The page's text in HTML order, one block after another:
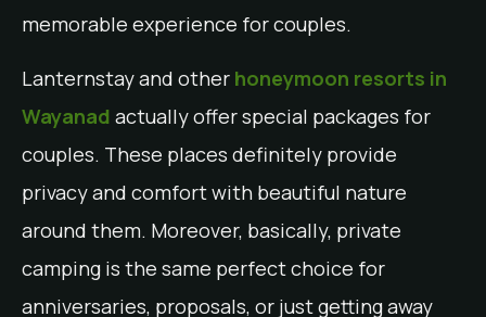
memorable experience for couples.
Lanternstay and other honeymoon resorts in
Wayanad actually offer special packages for
couples. These places definitely provide
privacy and comfort with beautiful nature
around them. Moreover, basically, private
camping is the same perfect choice for
anniversaries, proposals, or just getting away